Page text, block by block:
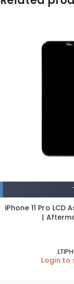
iPhone 11 Pro LCD
|
Login to